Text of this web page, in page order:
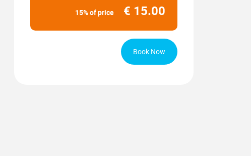
15% of price € 15.00
Book Now